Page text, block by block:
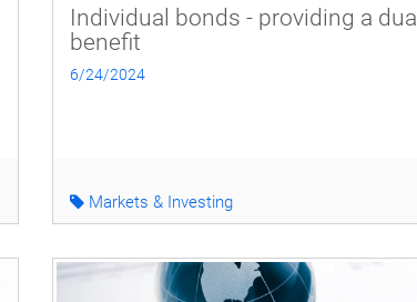
Individual bonds - providing a dual
benefit
6/24/2024
Markets & Investing